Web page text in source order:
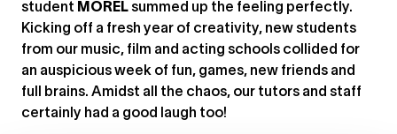
student MOREL summed up the feeling perfectly.
Kicking off a fresh year of creativity, new students
from our music, film and acting schools collided for
an auspicious week of fun, games, new friends and
full brains. Amidst all the chaos, our tutors and staff
certainly had a good laugh too!